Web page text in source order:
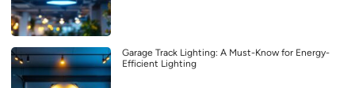
Garage Track Lighting: A Must-Know for Energy-
Efficient Lighting